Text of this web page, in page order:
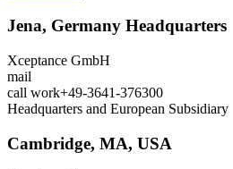
Jena, Germany Headquarters
Xceptance GmbH
mail
call work+49-3641-376300
Headquarters and European Subsidiary
Cambridge, MA, USA